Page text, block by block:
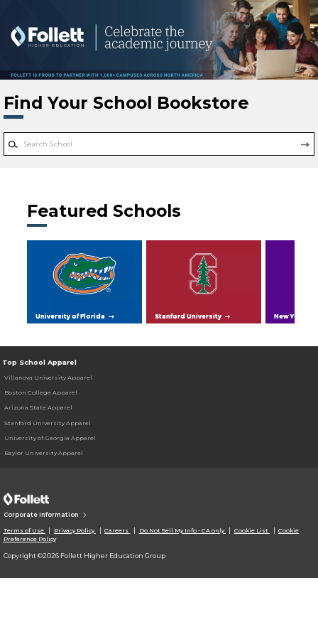
Find Your School Bookstore
Featured Schools
University of Florida Stanford University New York
Top School Apparel
Villanova University Apparel
Boston College Apparel
Arizona State Apparel
Stanford University Apparel
University of Georgia Apparel
Baylor University Apparel
Corporate Information
Terms of Use Privacy Policy Careers Do Not Sell My Info - CA only Cookie List
Cookie
Preference Policy
Copyright ©2026 Follett Higher Education Group